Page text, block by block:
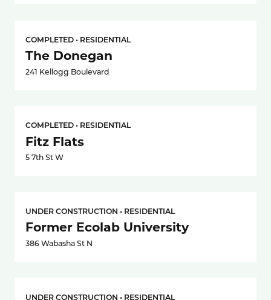
COMPLETED • RESIDENTIAL
The Donegan
241 Kellogg Boulevard
COMPLETED • RESIDENTIAL
Fitz Flats
5 7th St W
UNDER CONSTRUCTION • RESIDENTIAL
Former Ecolab University
386 Wabasha St N
UNDER CONSTRUCTION • RESIDENTIAL